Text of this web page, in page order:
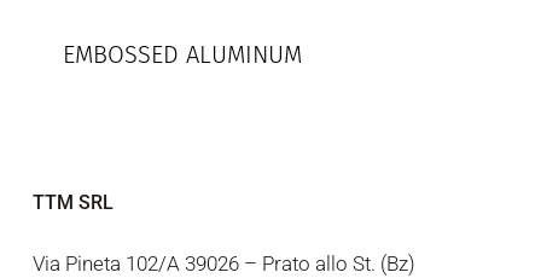
EMBOSSED ALUMINUM
TTM SRL
Via Pineta 102/A 39026 – Prato allo St. (Bz)